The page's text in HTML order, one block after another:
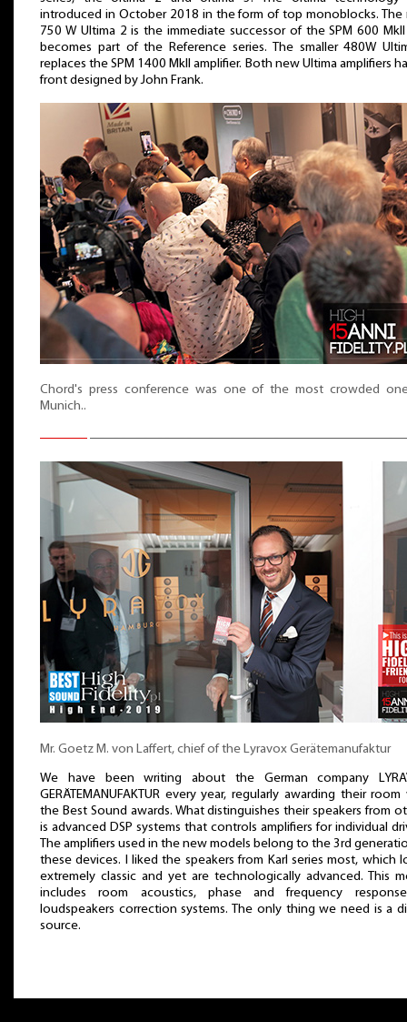
introduced in October 2018 in the form of top monoblocks. The
750 W Ultima 2 is the immediate successor of the SPM 600
becomes part of the Reference series. The smaller 480W
replaces the SPM 1400 MkII amplifier. Both new Ultima amplifiers
front designed by John Frank.
Chord's press conference was one of the most crowded
Munich..
Mr. Goetz M. von Laffert, chief of the Lyravox Gerätemanufaktur
We have been writing about the German company
GERÄTEMANUFAKTUR every year, regularly awarding their
the Best Sound awards. What distinguishes their speakers from
is advanced DSP systems that controls amplifiers for individual
The amplifiers used in the new models belong to the 3rd
these devices. I liked the speakers from Karl series most, which
extremely classic and yet are technologically advanced. This
includes room acoustics, phase and frequency
loudspeakers correction systems. The only thing we need is a
source.